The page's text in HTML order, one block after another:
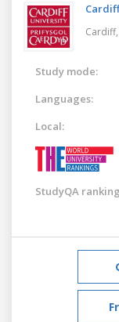
Cardiff,
Study mode:
Languages:
Local:
StudyQA